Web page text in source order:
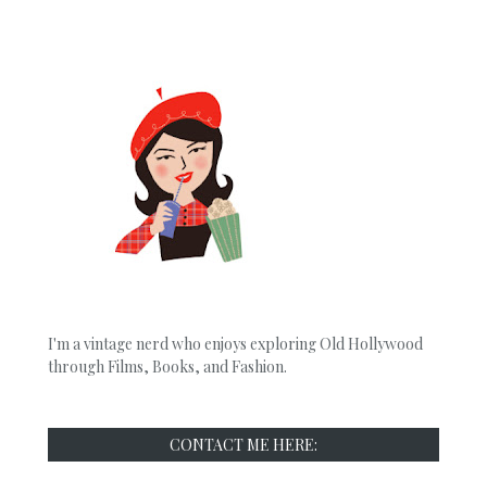
I'm a vintage nerd who enjoys exploring Old Hollywood
through Films, Books, and Fashion.
CONTACT ME HERE: